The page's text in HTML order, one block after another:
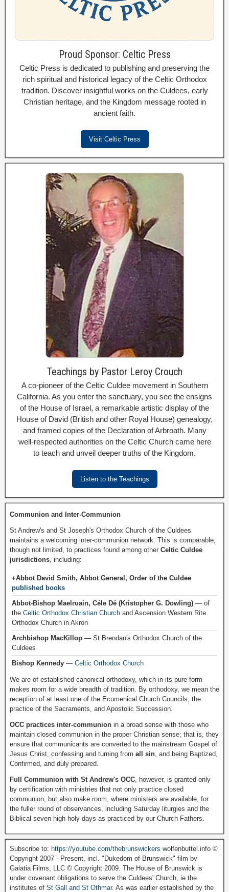
Proud Sponsor: Celtic Press
Celtic Press is dedicated to publishing and preserving the
rich spiritual and historical legacy of the Celtic Orthodox
tradition. Discover insightful works on the Culdees, early
Christian heritage, and the Kingdom message rooted in
ancient faith.
Visit Celtic Press
Teachings by Pastor Leroy Crouch
A co-pioneer of the Celtic Culdee movement in Southern
California. As you enter the sanctuary, you see the ensigns
of the House of Israel, a remarkable artistic display of the
House of David (British and other Royal House) genealogy,
and framed copies of the Declaration of Arbroath. Many
well-respected authorities on the Celtic Church came here
to teach and unveil deeper truths of the Kingdom.
Listen to the Teachings
Communion and Inter-Communion
St Andrew's and St Joseph's Orthodox Church of the Culdees
maintains a welcoming inter-communion network. This is comparable,
though not limited, to practices found among other Celtic Culdee
jurisdictions , including:
+Abbot David Smith, Abbot General, Order of the Culdee
published books
Abbot-Bishop Maelruain, Céle Dé (Kristopher G. Dowling) — of
the Celtic Orthodox Christian Church and Ascension Western Rite
Orthodox Church in Akron
Archbishop MacKillop — St Brendan's Orthodox Church of the
Culdees
Bishop Kennedy — Celtic Orthodox Church
We are of established canonical orthodoxy, which in its pure form
makes room for a wide breadth of tradition. By orthodoxy, we mean the
reception of at least one of the Ecumenical Church Councils, the
practice of the Sacraments, and Apostolic Succession.
OCC practices inter-communion in a broad sense with those who
maintain closed communion in the proper Christian sense; that is, they
ensure that communicants are converted to the mainstream Gospel of
Jesus Christ, confessing and turning from all sin , and being Baptized,
Confirmed, and duly prepared.
Full Communion with St Andrew's OCC , however, is granted only
by certification with ministries that not only practice closed
communion, but also make room, where ministers are available, for
the fuller round of observances, including Saturday liturgies and the
Biblical seven high holy days as practiced by our Church Fathers.
Subscribe to: https://youtube.com/thebrunswickers wolfenbuttel.info ©
Copyright 2007 - Present, incl. "Dukedom of Brunswick" film by
Galatia Films, LLC © Copyright 2009. The House of Brunswick is
under covenant obligations to serve the Culdees' Church, ie the
institutes of St Gall and St Othmar. As was earlier established by the